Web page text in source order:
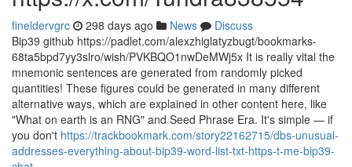
fineldervgrc 298 days ago News
Discuss
Bip39 github https://padlet.com/alexzhiglatyzbugt/bookmarks-
68ta5bpd7yy3slro/wish/PVKBQO1nwDeMWj5x It is really vital the
mnemonic sentences are generated from randomly picked
quantities! These figures could be generated in many different
alternative ways, which are explained in other content here, like
"What on earth is an RNG" and Seed Phrase Era. It's simple — if
you don't https://trackbookmark.com/story22162715/dbs-unusual-
addresses-everything-about-bip39-word-list-txt-https-t-me-bip39-